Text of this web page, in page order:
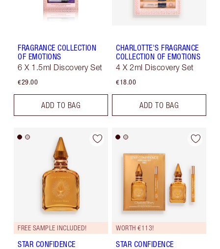
FRAGRANCE COLLECTION
OF EMOTIONS
6 X 1.5ml Discovery Set
€29.00
ADD TO BAG
CHARLOTTE'S FRAGRANCE
COLLECTION OF EMOTIONS
4 X 2ml Discovery Set
€18.00
ADD TO BAG
FREE SAMPLE INCLUDED!
STAR CONFIDENCE
WORTH €113!
STAR CONFIDENCE